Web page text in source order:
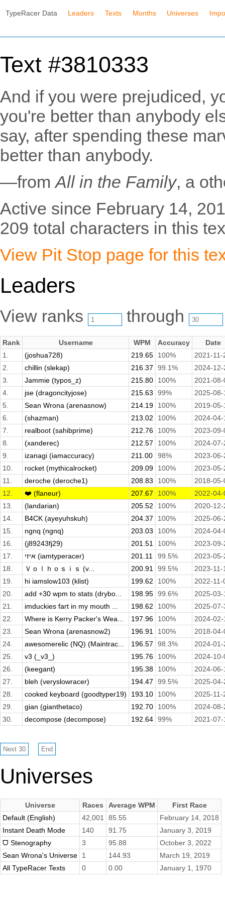
TypeRacer Data Leaders Texts Months Universes
Text #3810333
And if you were prejudiced,
you're better than anybody
say, after spending these
better than anybody.
—fromAll in the Family, a
Active since February 14,
209 total characters in this
View Pit Stop page for this
Leaders
View ranks through
Rank Username WPM Accuracy
Date
1.
(joshua728) 219.65 100%
2021-11-
2.
chillin (slekap) 216.37 99.1%
2024-12-
3.
Jammie (typos_z) 215.80 100%
2021-08-
4.
jse (dragoncityjose) 215.63 99%
2025-08-
5.
Sean Wrona (arenasnow) 214.19 100%
2019-05-
6.
(shazman) 213.02 100%
2024-04-
7.
realboot (sahibprime) 212.76 100%
2023-09-
8.
(xanderec) 212.57 100%
2024-07-
9.
izanagi (iamaccuracy) 211.00 98%
2023-06-
10.
rocket (mythicalrocket) 209.09 100%
2023-05-
11.
deroche (deroche1) 208.83 100%
2018-05-
12.
❤️ (flaneur) 207.67 100%
2022-04-
13.
(landarian) 205.52 100%
2020-12-
14.
B4CK (ayeyuhskuh) 204.37 100%
2025-06-
15.
ngnq (ngnq) 203.03 100%
2024-04-
16.
(j89243fj29) 201.51 100%
2023-09-
17.
איזי (iamtyperacer) 201.11 99.5%
2023-05-
18.
Ｖｏｌｈｏｓｉｓ (v... 200.91 99.5%
2023-11-
19.
hi iamslow103 (klist) 199.62 100%
2022-11-
20.
add +30 wpm to stats (drybo... 198.95 99.6%
2025-03-
21.
imduckies fart in my mouth ... 198.62 100%
2025-07-
22.
Where is Kerry Packer's Wea... 197.96 100%
2024-02-
23.
Sean Wrona (arenasnow2) 196.91 100%
2018-04-
24.
awesomerelic (NQ) (Maintrac... 196.57 98.3%
2024-01-
25.
v3 (_v3_) 195.76 100%
2024-10-
26.
(keegant) 195.38 100%
2024-06-
27.
bleh (veryslowracer) 194.47 99.5%
2025-04-
28.
cooked keyboard (goodtyper19) 193.10 100%
2025-11-
29.
gian (gianthetaco) 192.70 100%
2024-08-
30.
decompose (decompose) 192.64 99% 2021-07-
Universes
Universe Races Average WPM
First Race
Default (English)
42,001 85.55
February 14, 2018
Instant Death Mode
140 91.75
January 3, 2019
ᗜ Stenography
3 95.88
October 3, 2022
Sean Wrona's Universe
1 144.93
March 19, 2019
All TypeRacer Texts
0 0.00 January 1, 1970